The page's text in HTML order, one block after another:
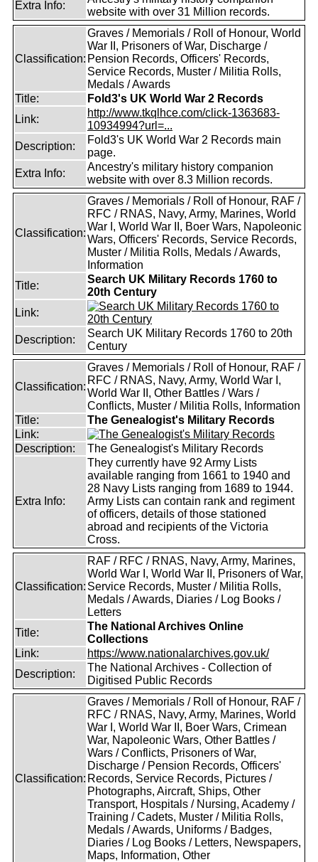
Extra Info:
website with over 31 Million records.
Classification:
Graves / Memorials / Roll of Honour, World
War II, Prisoners of War, Discharge /
Pension Records, Officers' Records,
Service Records, Muster / Militia Rolls,
Medals / Awards
Title:
Fold3's UK World War 2 Records
Link:
http://www.tkqlhce.com/click-1363683-
10934994?url=...
Description:
Fold3's UK World War 2 Records main
page.
Extra Info:
Ancestry's military history companion
website with over 8.3 Million records.
Classification:
Graves / Memorials / Roll of Honour, RAF /
RFC / RNAS, Navy, Army, Marines, World
War I, World War II, Boer Wars, Napoleonic
Wars, Officers' Records, Service Records,
Muster / Militia Rolls, Medals / Awards,
Information
Title:
Search UK Military Records 1760 to
20th Century
Link:
Description:
Search UK Military Records 1760 to 20th
Century
Classification:
Graves / Memorials / Roll of Honour, RAF /
RFC / RNAS, Navy, Army, World War I,
World War II, Other Battles / Wars /
Conflicts, Muster / Militia Rolls, Information
Title:
The Genealogist's Military Records
Link:
Description:
The Genealogist's Military Records
Extra Info:
They currently have 92 Army Lists
available ranging from 1661 to 1940 and
28 Navy Lists ranging from 1689 to 1944.
Army Lists can contain rank and regiment
of officers, details of those stationed
abroad and recipients of the Victoria
Cross.
Classification:
RAF / RFC / RNAS, Navy, Army, Marines,
World War I, World War II, Prisoners of War,
Service Records, Muster / Militia Rolls,
Medals / Awards, Diaries / Log Books /
Letters
Title:
The National Archives Online
Collections
Link:
https://www.nationalarchives.gov.uk/
Description:
The National Archives - Collection of
Digitised Public Records
Classification:
Graves / Memorials / Roll of Honour, RAF /
RFC / RNAS, Navy, Army, Marines, World
War I, World War II, Boer Wars, Crimean
War, Napoleonic Wars, Other Battles /
Wars / Conflicts, Prisoners of War,
Discharge / Pension Records, Officers'
Records, Service Records, Pictures /
Photographs, Aircraft, Ships, Other
Transport, Hospitals / Nursing, Academy /
Training / Cadets, Muster / Militia Rolls,
Medals / Awards, Uniforms / Badges,
Diaries / Log Books / Letters, Newspapers,
Maps, Information, Other